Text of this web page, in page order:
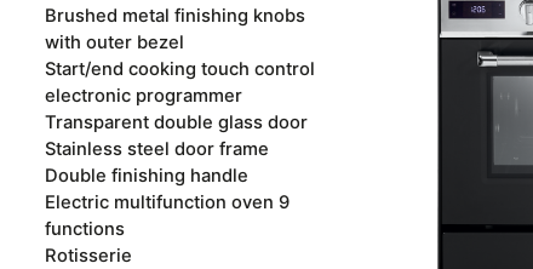
Brushed metal finishing knobs
with outer bezel
Start/end cooking touch control
electronic programmer
Transparent double glass door
Stainless steel door frame
Double finishing handle
Electric multifunction oven 9
functions
Rotisserie